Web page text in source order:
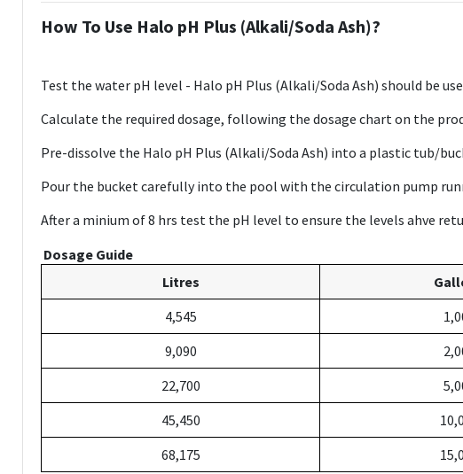
How To Use Halo pH Plus (Alkali/Soda Ash)?
Test the water pH level - Halo pH Plus (Alkali/Soda Ash) should be
Calculate the required dosage, following the dosage chart on the
Pre-dissolve the Halo pH Plus (Alkali/Soda Ash) into a plastic tub/
Pour the bucket carefully into the pool with the circulation pump
After a minium of 8 hrs test the pH level to ensure the levels ahve
Dosage Guide
Litres
4,545
9,090
22,700
45,450
68,175